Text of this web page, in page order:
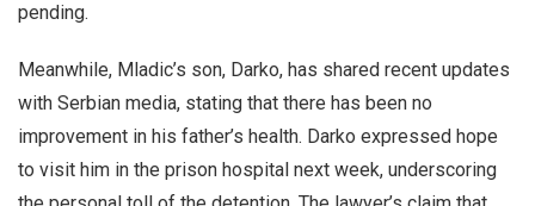
pending.
Meanwhile, Mladic’s son, Darko, has shared recent updates
with Serbian media, stating that there has been no
improvement in his father’s health. Darko expressed hope
to visit him in the prison hospital next week, underscoring